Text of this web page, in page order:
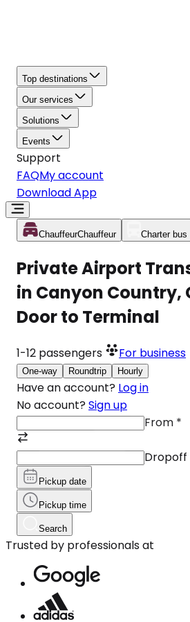
Top destinations
Our services
Solutions
Events
Support
FAQMy account
Download App
ChauffeurChauffeur Charter bus
Private Airport
in Canyon Country,
Door to Terminal
1-12 passengers For business
One-way Roundtrip Hourly
Have an account? Log in
No account? Sign up
From *
Dropoff
Pickup date
Pickup time
Search
Trusted by professionals at